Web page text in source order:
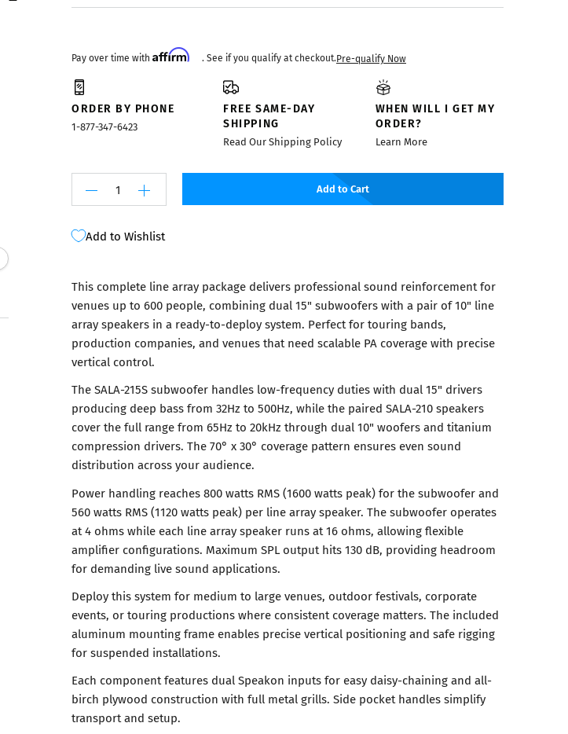
Pay over time with Affirm . See if you qualify at checkout.Pre-qualify Now
ORDER BY PHONE
1-877-347-6423
FREE SAME-DAY
SHIPPING
Read Our Shipping Policy
WHEN WILL I GET MY
ORDER?
Learn More
Add to Cart
Add to Wishlist
This complete line array package delivers professional sound reinforcement for
venues up to 600 people, combining dual 15" subwoofers with a pair of 10" line
array speakers in a ready-to-deploy system. Perfect for touring bands,
production companies, and venues that need scalable PA coverage with precise
vertical control.
The SALA-215S subwoofer handles low-frequency duties with dual 15" drivers
producing deep bass from 32Hz to 500Hz, while the paired SALA-210 speakers
cover the full range from 65Hz to 20kHz through dual 10" woofers and titanium
compression drivers. The 70° x 30° coverage pattern ensures even sound
distribution across your audience.
Power handling reaches 800 watts RMS (1600 watts peak) for the subwoofer and
560 watts RMS (1120 watts peak) per line array speaker. The subwoofer operates
at 4 ohms while each line array speaker runs at 16 ohms, allowing flexible
amplifier configurations. Maximum SPL output hits 130 dB, providing headroom
for demanding live sound applications.
Deploy this system for medium to large venues, outdoor festivals, corporate
events, or touring productions where consistent coverage matters. The included
aluminum mounting frame enables precise vertical positioning and safe rigging
for suspended installations.
Each component features dual Speakon inputs for easy daisy-chaining and all-
birch plywood construction with full metal grills. Side pocket handles simplify
transport and setup.